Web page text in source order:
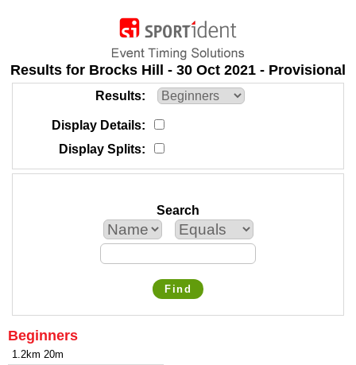
Results for Brocks Hill - 30 Oct 2021 - Provisional
Results
Display Details
Display Splits
Search
Find
Beginners
1.2km 20m